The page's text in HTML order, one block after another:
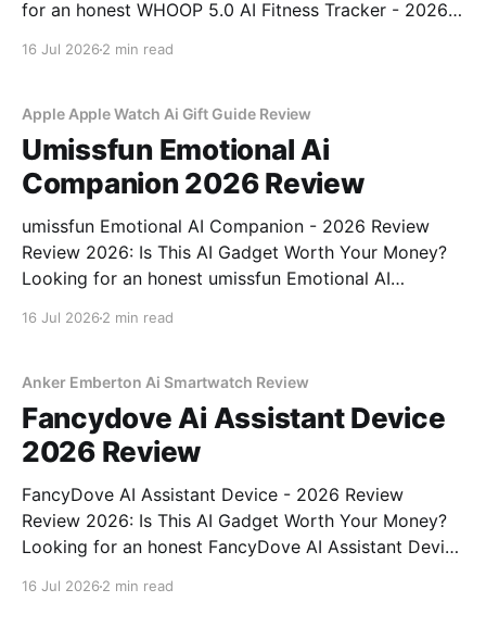
for an honest WHOOP 5.0 AI Fitness Tracker - 2026
16 Jul 2026 2 min read
Apple Apple Watch Ai Gift Guide Review
Umissfun Emotional Ai
Companion 2026 Review
umissfun Emotional AI Companion - 2026 Review
Review 2026: Is This AI Gadget Worth Your Money?
Looking for an honest umissfun Emotional AI
bought
16 Jul 2026 2 min read
Anker Emberton Ai Smartwatch Review
Fancydove Ai Assistant Device
2026 Review
FancyDove AI Assistant Device - 2026 Review
Review 2026: Is This AI Gadget Worth Your Money?
Looking for an honest FancyDove AI Assistant Device
16 Jul 2026 2 min read